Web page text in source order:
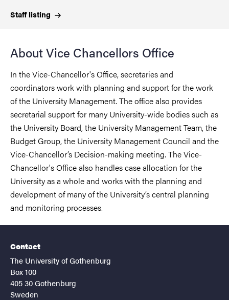
Stafflisting
About Vice Chancellors Office
In the Vice-Chancellor's Office, secretaries and
coordinators work with planning and support for the work
of the University Management. The office also provides
secretarial support for many University-wide bodies such as
the University Board, the University Management Team, the
Budget Group, the University Management Council and the
Vice-Chancellor’s Decision-making meeting. The Vice-
Chancellor's Office also handles case allocation for the
University as a whole and works with the planning and
development of many of the University’s central planning
and monitoring processes.
Contact
The University of Gothenburg
Box 100
405 30 Gothenburg
Sweden